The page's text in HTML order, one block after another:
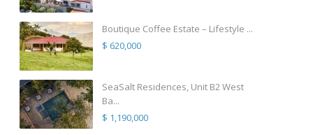
Boutique Coffee Estate – Lifestyle ...
$ 620,000
SeaSalt Residences, Unit B2 West
Ba...
$ 1,190,000